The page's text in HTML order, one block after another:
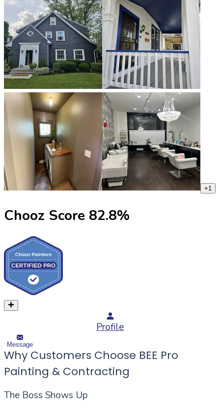
+1
Chooz Score 82.8%
Profile
Message
Why Customers Choose BEE Pro
Painting & Contracting
The Boss Shows Up